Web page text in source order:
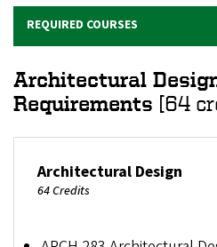
REQUIRED COURSES
Architectural
Requirements [64
Architectural Design
64 Credits